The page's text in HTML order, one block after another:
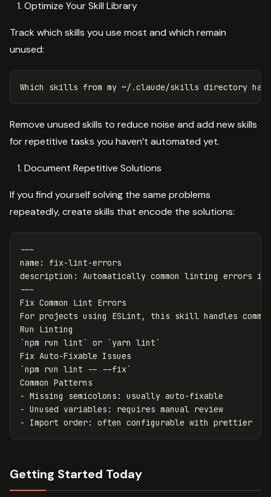
Optimize Your Skill Library
Track which skills you use most and which remain
unused:
Remove unused skills to reduce noise and add new skills
for repetitive tasks you haven’t automated yet.
Document Repetitive Solutions
If you find yourself solving the same problems
repeatedly, create skills that encode the solutions:
---
name :
fix-lint-errors
description :
Automatically common linting errors
---
Fix Common Lint Errors
For projects using ESLint, this skill handles
Run Linting
`npm run lint` or `yarn lint`
Fix Auto-Fixable Issues
`npm run lint -- --fix`
Common Patterns
- Missing semicolons :
usually auto-fixable
- Unused variables :
requires manual review
-
Import order: often configurable with prettier
Getting Started Today